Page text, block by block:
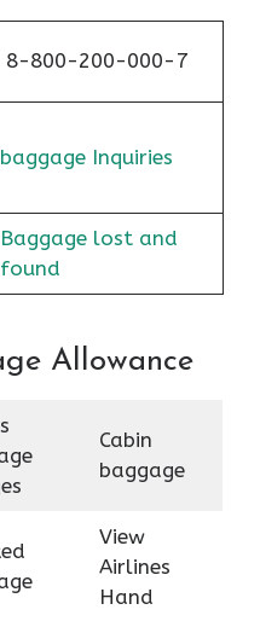
8-800-200-000-7
baggage Inquiries
Baggage lost and
found
Allowance
Cabin
baggage
View
Airlines
Hand